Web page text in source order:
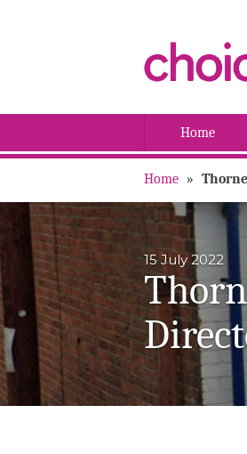
Home
Home »
15 July 2022